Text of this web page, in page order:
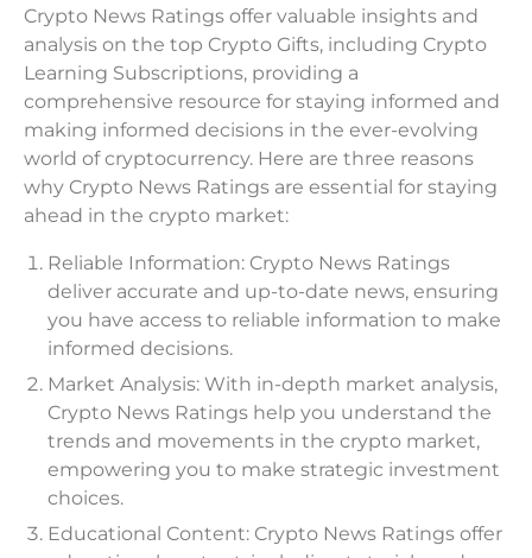
Crypto News Ratings offer valuable insights and
analysis on the top Crypto Gifts, including Crypto
Learning Subscriptions, providing a
comprehensive resource for staying informed and
making informed decisions in the ever-evolving
world of cryptocurrency. Here are three reasons
why Crypto News Ratings are essential for staying
ahead in the crypto market:
Reliable Information: Crypto News Ratings
deliver accurate and up-to-date news, ensuring
you have access to reliable information to make
informed decisions.
Market Analysis: With in-depth market analysis,
Crypto News Ratings help you understand the
trends and movements in the crypto market,
empowering you to make strategic investment
choices.
Educational Content: Crypto News Ratings offer